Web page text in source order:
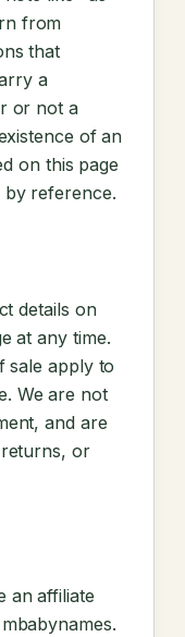
from
that
a
or not a
of an
on this page
by reference.
details on
at any time.
sale apply to
We are not
and are
or
an affiliate